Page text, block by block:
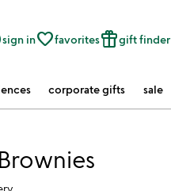
sign infavorite_borderfavoritesfeatured_seasonal_and_giftsgift finder
corporate gifts sale